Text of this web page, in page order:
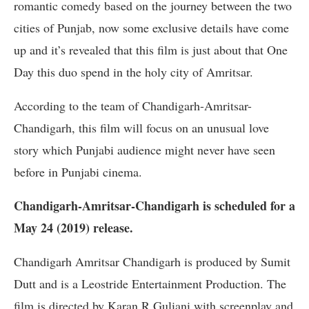
romantic comedy based on the journey between the two
cities of Punjab, now some exclusive details have come
up and it’s revealed that this film is just about that One
Day this duo spend in the holy city of Amritsar.
According to the team of Chandigarh-Amritsar-
Chandigarh, this film will focus on an unusual love
story which Punjabi audience might never have seen
before in Punjabi cinema.
Chandigarh-Amritsar-Chandigarh is scheduled for a
May 24 (2019) release.
Chandigarh Amritsar Chandigarh is produced by Sumit
Dutt and is a Leostride Entertainment Production. The
film is directed by Karan R Guliani with screenplay and